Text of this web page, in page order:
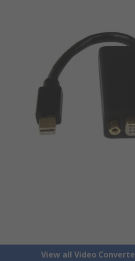
View all Video